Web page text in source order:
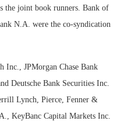
the joint book runners. Bank of
N.A. were the co-syndication
JPMorgan Chase Bank
Deutsche Bank Securities Inc.
Lynch, Pierce, Fenner &
KeyBanc Capital Markets Inc.